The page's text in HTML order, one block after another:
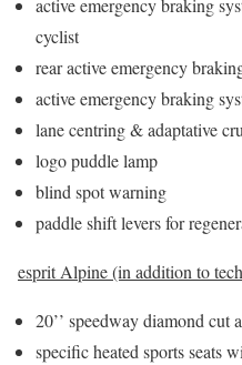
active emergency braking
cyclist
rear active emergency
active emergency braking
lane centring & adaptative
logo puddle lamp
blind spot warning
paddle shift levers for
esprit Alpine (in addition to
20’’ speedway diamond cut
specific heated sports seats